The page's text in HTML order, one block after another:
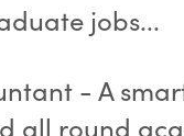
jobs...
- A
all round